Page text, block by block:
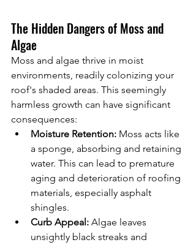
The Hidden Dangers of Moss and
Algae
Moss and algae thrive in moist
environments, readily colonizing your
roof's shaded areas. This seemingly
harmless growth can have significant
consequences:
Moisture Retention: Moss acts like
a sponge, absorbing and retaining
water. This can lead to premature
aging and deterioration of roofing
materials, especially asphalt
shingles.
Curb Appeal: Algae leaves
unsightly black streaks and